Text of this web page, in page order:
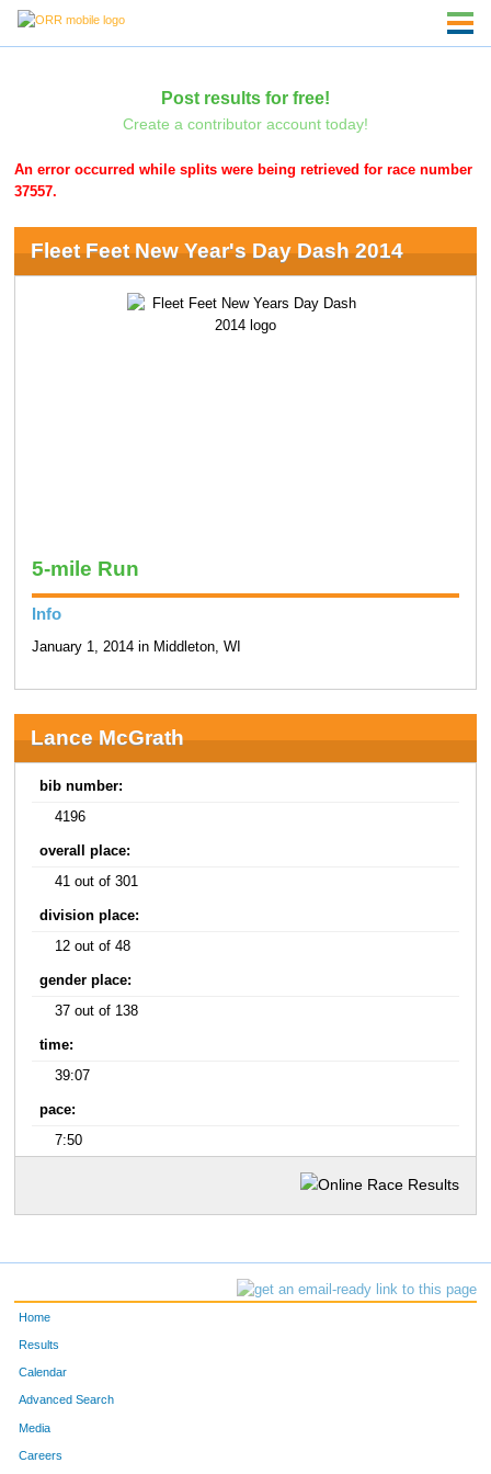
Post results for free!
Create a contributor account today!
An error occurred while splits were being retrieved for race number
37557.
Fleet Feet New Year's Day Dash 2014
5-mile Run
Info
January 1, 2014 in Middleton, WI
Lance McGrath
bib number:
4196
overall place:
41 out of 301
division place:
12 out of 48
gender place:
37 out of 138
time:
39:07
pace:
7:50
Home
Results
Calendar
Advanced Search
Media
Careers